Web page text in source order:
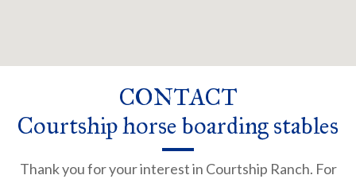
CONTACT
Courtship horse boarding stables
Thank you for your interest in Courtship Ranch. For